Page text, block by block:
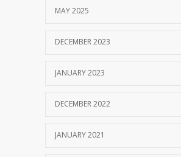
MAY 2025
DECEMBER 2023
JANUARY 2023
DECEMBER 2022
JANUARY 2021